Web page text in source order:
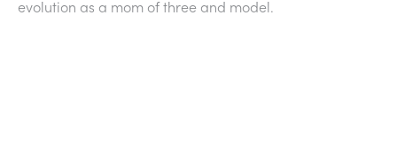
evolution as a mom of three and model.